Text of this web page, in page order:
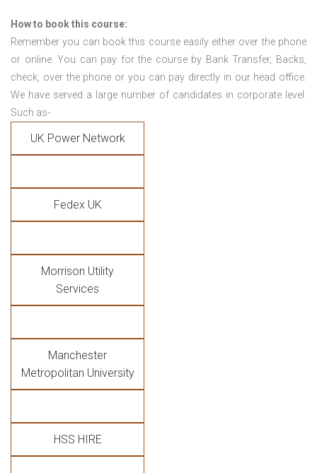
How to book this course:
Remember you can book this course easily either over the phone
or online. You can pay for the course by Bank Transfer, Backs,
check, over the phone or you can pay directly in our head office.
We have served a large number of candidates in corporate level.
Such as-
UK Power Network
Fedex UK
Morrison Utility
Services
Manchester
Metropolitan University
HSS HIRE